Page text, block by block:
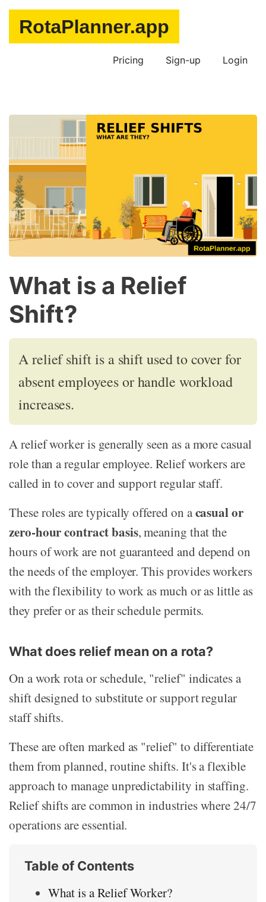
Pricing Sign-up Login
What is a Relief
Shift?
A relief shift is a shift used to cover for
absent employees or handle workload
increases.
A relief worker is generally seen as a more casual
role than a regular employee. Relief workers are
called in to cover and support regular staff.
These roles are typically offered on acasual or
zero-hour contract basis, meaning that the
hours of work are not guaranteed and depend on
the needs of the employer. This provides workers
with the flexibility to work as much or as little as
they prefer or as their schedule permits.
What does relief mean on a rota?
On a work rota or schedule, "relief" indicates a
shift designed to substitute or support regular
staff shifts.
These are often marked as "relief" to differentiate
them from planned, routine shifts. It's a flexible
approach to manage unpredictability in staffing.
Relief shifts are common in industries where 24/7
operations are essential.
Table of Contents
What is a Relief Worker?